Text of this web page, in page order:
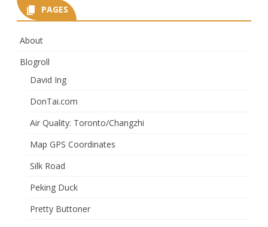
PAGES
About
Blogroll
David Ing
DonTai.com
Air Quality: Toronto/Changzhi
Map GPS Coordinates
Silk Road
Peking Duck
Pretty Buttoner